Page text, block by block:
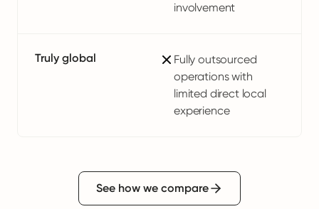
involvement
Truly global
Fully outsourced
operations with
limited direct local
experience
See how we compare